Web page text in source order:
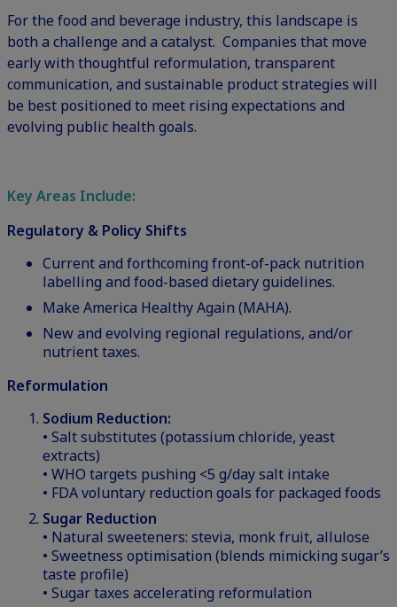
For the food and beverage industry, this landscape is
both a challenge and a catalyst. Companies that move
early with thoughtful reformulation, transparent
communication, and sustainable product strategies will
be best positioned to meet rising expectations and
evolving public health goals.
Key Areas Include:
Regulatory & Policy Shifts
Current and forthcoming front-of-pack nutrition
labelling and food-based dietary guidelines.
Make America Healthy Again (MAHA).
New and evolving regional regulations, and/or
nutrient taxes.
Reformulation
Sodium Reduction:
• Salt substitutes (potassium chloride, yeast
extracts)
• WHO targets pushing <5 g/day salt intake
• FDA voluntary reduction goals for packaged foods
Sugar Reduction
• Natural sweeteners: stevia, monk fruit, allulose
• Sweetness optimisation (blends mimicking sugar’s
taste profile)
• Sugar taxes accelerating reformulation